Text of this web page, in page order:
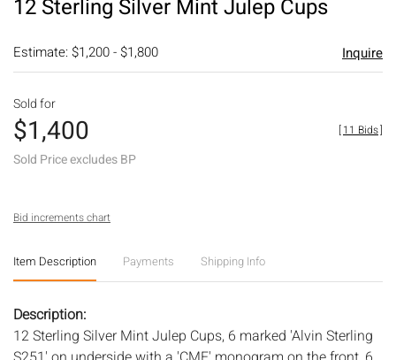
12 Sterling Silver Mint Julep Cups
Estimate: $1,200 - $1,800 Inquire
Sold for
$1,400
Sold Price excludes BP
[11 Bids]
Bid increments chart
Item Description Payments Shipping Info
Description:
12 Sterling Silver Mint Julep Cups, 6 marked 'Alvin Sterling